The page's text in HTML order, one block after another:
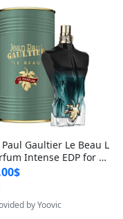
Paul Gaultier Le Beau L
Intense EDP for M
oz / 125 ml Spray – L
Luxury Cologne
by Yoovic